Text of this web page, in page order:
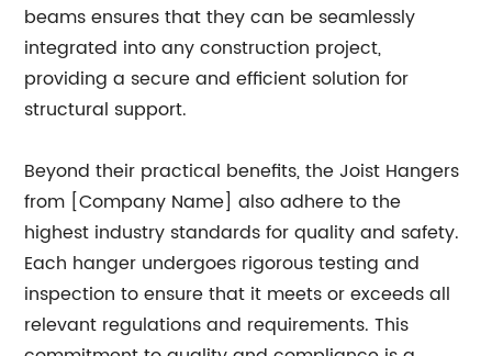
beams ensures that they can be seamlessly
integrated into any construction project,
providing a secure and efficient solution for
structural support.
Beyond their practical benefits, the Joist Hangers
from [Company Name] also adhere to the
highest industry standards for quality and safety.
Each hanger undergoes rigorous testing and
inspection to ensure that it meets or exceeds all
relevant regulations and requirements. This